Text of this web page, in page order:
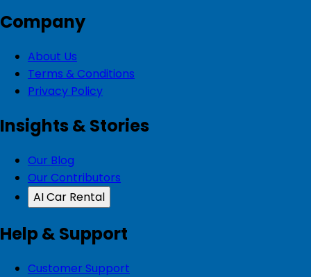
Company
About Us
Terms & Conditions
Privacy Policy
Insights & Stories
Our Blog
Our Contributors
AI Car Rental
Help & Support
Customer Support